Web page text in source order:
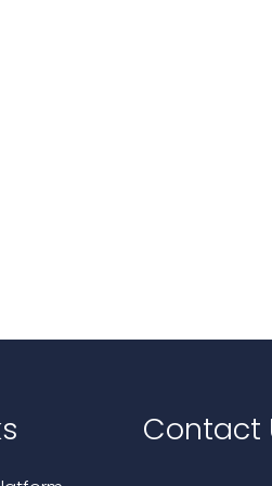
Contact